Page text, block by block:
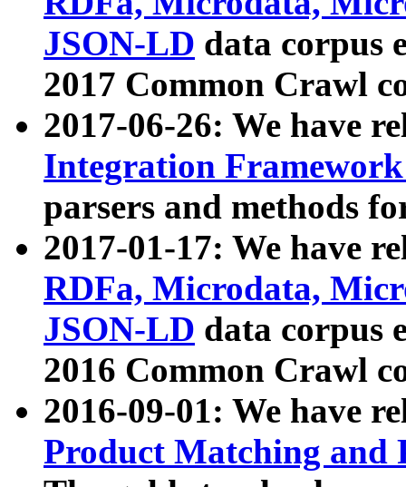
JSON-LD data corpus
2017 Common Crawl
2017-06-26: We have
Integration
parsers and methods
2017-01-17: We have
RDFa, Microdata,
JSON-LD data corpus
2016 Common Crawl
2016-09-01: We have
Product Matching and